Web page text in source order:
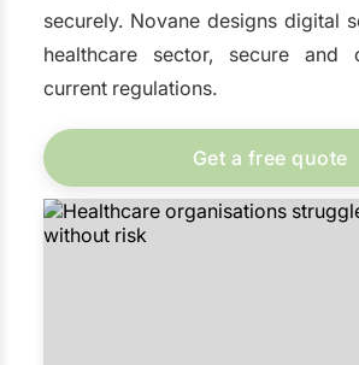
securely. Novane designs digital
healthcare sector, secure and
current regulations.
Get a free quote